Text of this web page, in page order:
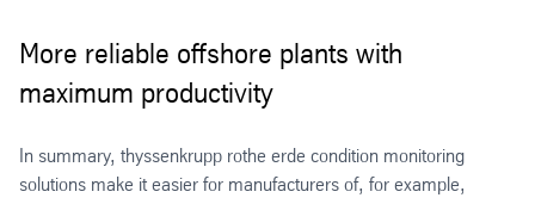
More reliable offshore plants with
maximum productivity
In summary, thyssenkrupp rothe erde condition monitoring
solutions make it easier for manufacturers of, for example,